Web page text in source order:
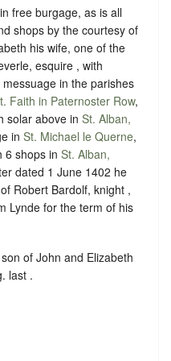
free burgage, as is all
shops by the courtesy of
his wife, one of the
esquire , with
in the parishes
Faith in Paternoster Row,
solar above in St. Alban,
in St. Michael le Querne,
6 shops in St. Alban,
dated 1 June 1402 he
Robert Bardolf, knight ,
Lynde for the term of his
of John and Elizabeth
last .